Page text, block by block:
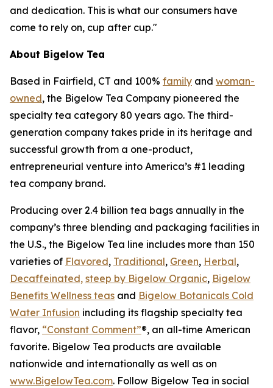
and dedication. This is what our consumers have
come to rely on, cup after cup."
About Bigelow Tea
Based in Fairfield, CT and 100% family and woman-
owned, the Bigelow Tea Company pioneered the
specialty tea category 80 years ago. The third-
generation company takes pride in its heritage and
successful growth from a one-product,
entrepreneurial venture into America’s #1 leading
tea company brand.
Producing over 2.4 billion tea bags annually in the
company’s three blending and packaging facilities in
the U.S., the Bigelow Tea line includes more than 150
varieties of Flavored, Traditional, Green, Herbal,
Decaffeinated, steep by Bigelow Organic, Bigelow
Benefits Wellness teas and Bigelow Botanicals Cold
Water Infusion including its flagship specialty tea
flavor, “Constant Comment”®, an all-time American
favorite. Bigelow Tea products are available
nationwide and internationally as well as on
www.BigelowTea.com. Follow Bigelow Tea in social